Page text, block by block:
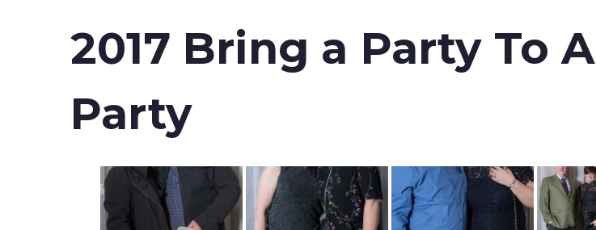
2017 Bring a Party To A
Party